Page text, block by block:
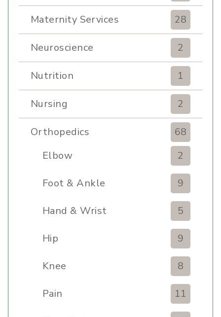
Maternity Services 28
Neuroscience 2
Nutrition 1
Nursing 2
Orthopedics
68
Elbow
2
Foot & Ankle 9
Hand & Wrist 5
Hip 9
Knee 8
Pain 11